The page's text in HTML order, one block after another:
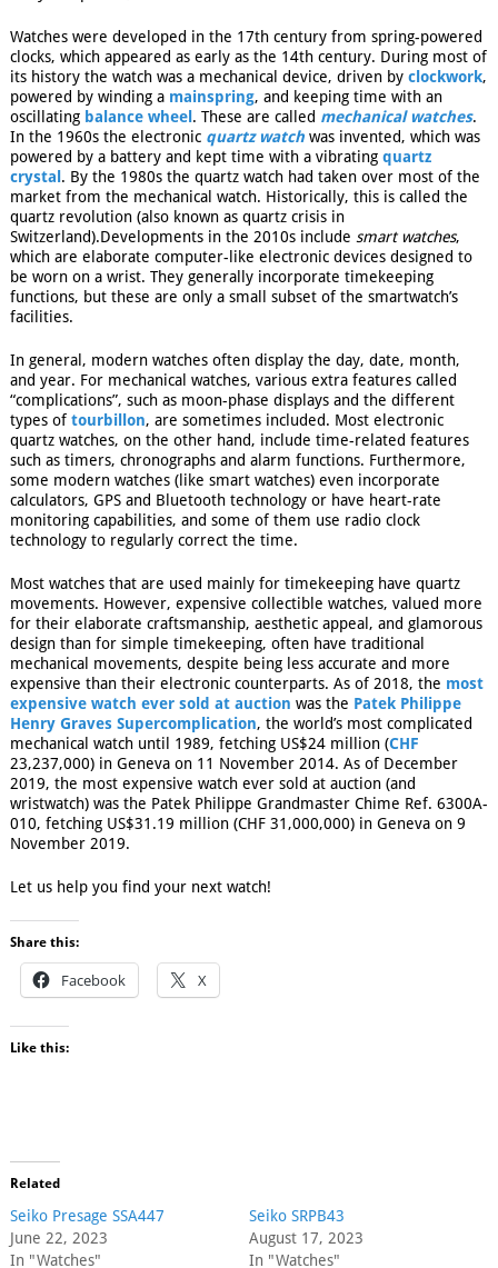
Watches were developed in the 17th century from spring-powered
clocks, which appeared as early as the 14th century. During most of
its history the watch was a mechanical device, driven by clockwork,
powered by winding a mainspring, and keeping time with an
oscillating balance wheel . These are called mechanical watches.
In the 1960s the electronic quartz watchwas invented, which was
powered by a battery and kept time with a vibrating quartz
crystal . By the 1980s the quartz watch had taken over most of the
market from the mechanical watch. Historically, this is called the
quartz revolution (also known as quartz crisis in
Switzerland).Developments in the 2010s include smart watches,
which are elaborate computer-like electronic devices designed to
be worn on a wrist. They generally incorporate timekeeping
functions, but these are only a small subset of the smartwatch’s
facilities.
In general, modern watches often display the day, date, month,
and year. For mechanical watches, various extra features called
“complications”, such as moon-phase displays and the different
types of tourbillon, are sometimes included. Most electronic
quartz watches, on the other hand, include time-related features
such as timers, chronographs and alarm functions. Furthermore,
some modern watches (like smart watches) even incorporate
calculators, GPSand Bluetooth technology or have heart-rate
monitoring capabilities, and some of them use radio clock
technology to regularly correct the time.
Most watches that are used mainly for timekeeping have quartz
movements. However, expensive collectible watches, valued more
for their elaborate craftsmanship, aesthetic appeal, and glamorous
design than for simple timekeeping, often have traditional
mechanical movements, despite being less accurate and more
expensive than their electronic counterparts. As of 2018, the most
expensive watch ever sold at auction was the Patek Philippe
Henry Graves Supercomplication, the world’s most complicated
mechanical watch until 1989, fetching US$24 million (CHF
23,237,000) in Geneva on 11 November 2014. As of December
2019, the most expensive watch ever sold at auction (and
wristwatch) was the Patek Philippe Grandmaster Chime Ref. 6300A-
010, fetching US$31.19 million (CHF 31,000,000) in Geneva on 9
November 2019.
Let us help you find your next watch!
Share this:
Facebook X
Like this:
Related
Seiko Presage SSA447
June 22, 2023
In "Watches"
Seiko SRPB43
August 17, 2023
In "Watches"